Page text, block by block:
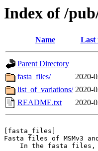
Index of /
Name Last
Parent Directory
fasta_files/
2020-
list_of_variations/ 2020-
README.txt
2020-
[fasta_files]
Fasta files of MSMv3
In the fasta